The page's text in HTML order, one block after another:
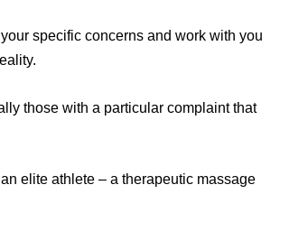
specific concerns and work with you
those with a particular complaint that
elite athlete – a therapeutic massage